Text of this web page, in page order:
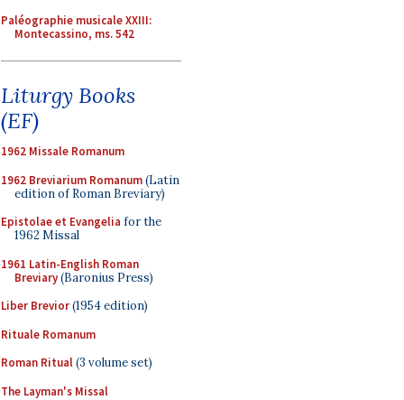
Paléographie musicale XXIII:
Montecassino, ms. 542
Liturgy Books
(EF)
1962 Missale Romanum
1962 Breviarium Romanum(Latin
edition of Roman Breviary)
Epistolae et Evangelia for the
1962 Missal
1961 Latin-English Roman
Breviary(Baronius Press)
Liber Brevior(1954 edition)
Rituale Romanum
Roman Ritual(3 volume set)
The Layman's Missal